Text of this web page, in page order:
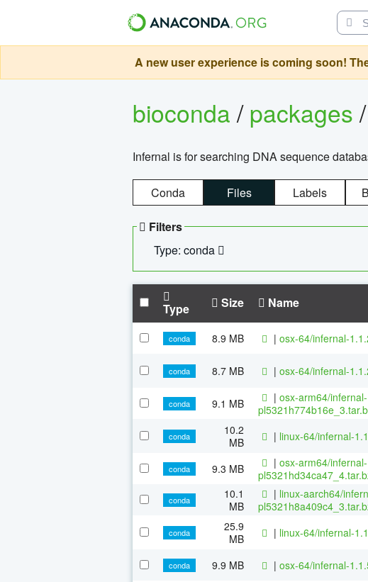
A new user experience is coming soon!
bioconda/packages/
Infernal is for searching DNA sequence
Conda Files Labels
Filters
Type: conda
Type Size Name
conda 8.9 MB | osx-64/infernal-
conda 8.7 MB | osx-64/infernal-
conda 9.1 MB | osx-arm64/
conda
10.2
MB
| linux-64/infernal-
conda 9.3 MB | osx-arm64/
conda
10.1
MB
| linux-aarch64/
conda
25.9
MB
| linux-64/infernal-
conda 9.9 MB | osx-64/infernal-